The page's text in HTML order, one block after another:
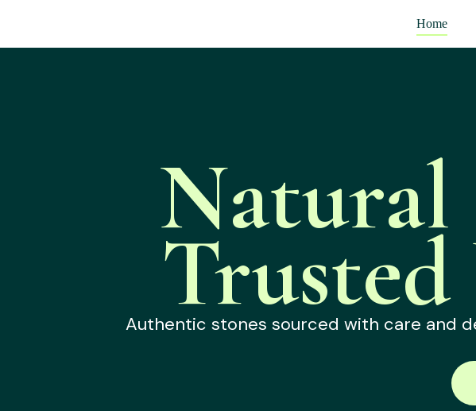
Home
Natural
Authentic stones sourced with care and